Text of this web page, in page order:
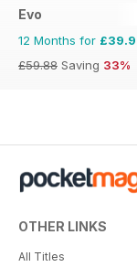
Evo
12 Months for
£59.88 Saving 33%
OTHER LINKS
All Titles